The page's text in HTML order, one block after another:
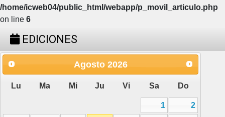
/home/icweb04/public_html/webapp/p_movil_articulo.php
on line 6
EDICIONES
Agosto 2026
Lu Ma Mi Ju Vi Sa Do
1
2